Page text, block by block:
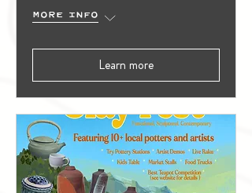
More info
Learn more